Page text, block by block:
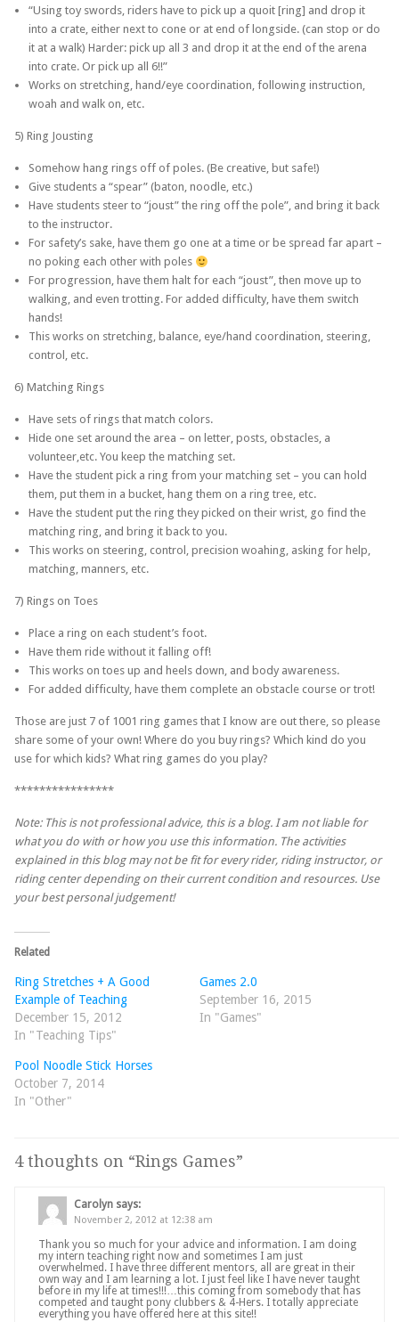
“Using toy swords, riders have to pick up a quoit [ring] and drop it
into a crate, either next to cone or at end of longside. (can stop or do
it at a walk) Harder: pick up all 3 and drop it at the end of the arena
into crate. Or pick up all 6!!”
Works on stretching, hand/eye coordination, following instruction,
woah and walk on, etc.
5) Ring Jousting
Somehow hang rings off of poles. (Be creative, but safe!)
Give students a “spear” (baton, noodle, etc.)
Have students steer to “joust” the ring off the pole”, and bring it back
to the instructor.
For safety’s sake, have them go one at a time or be spread far apart –
no poking each other with poles
For progression, have them halt for each “joust”, then move up to
walking, and even trotting. For added difficulty, have them switch
hands!
This works on stretching, balance, eye/hand coordination, steering,
control, etc.
6) Matching Rings
Have sets of rings that match colors.
Hide one set around the area – on letter, posts, obstacles, a
volunteer,etc. You keep the matching set.
Have the student pick a ring from your matching set – you can hold
them, put them in a bucket, hang them on a ring tree, etc.
Have the student put the ring they picked on their wrist, go find the
matching ring, and bring it back to you.
This works on steering, control, precision woahing, asking for help,
matching, manners, etc.
7) Rings on Toes
Place a ring on each student’s foot.
Have them ride without it falling off!
This works on toes up and heels down, and body awareness.
For added difficulty, have them complete an obstacle course or trot!
Those are just 7 of 1001 ring games that I know are out there, so please
share some of your own! Where do you buy rings? Which kind do you
use for which kids? What ring games do you play?
****************
Note: This is not professional advice, this is a blog. I am not liable for
what you do with or how you use this information. The activities
explained in this blog may not be fit for every rider, riding instructor, or
riding center depending on their current condition and resources. Use
your best personal judgement!
Related
Ring Stretches + A Good
Example of Teaching
December 15, 2012
In "Teaching Tips"
Games 2.0
September 16, 2015
In "Games"
Pool Noodle Stick Horses
October 7, 2014
In "Other"
4 thoughts on “Rings Games”
Carolyn says:
November 2, 2012 at 12:38 am
Thank you so much for your advice and information. I am doing
my intern teaching right now and sometimes I am just
overwhelmed. I have three different mentors, all are great in their
own way and I am learning a lot. I just feel like I have never taught
before in my life at times!!!…this coming from somebody that has
competed and taught pony clubbers & 4-Hers. I totally appreciate
everything you have offered here at this site!!